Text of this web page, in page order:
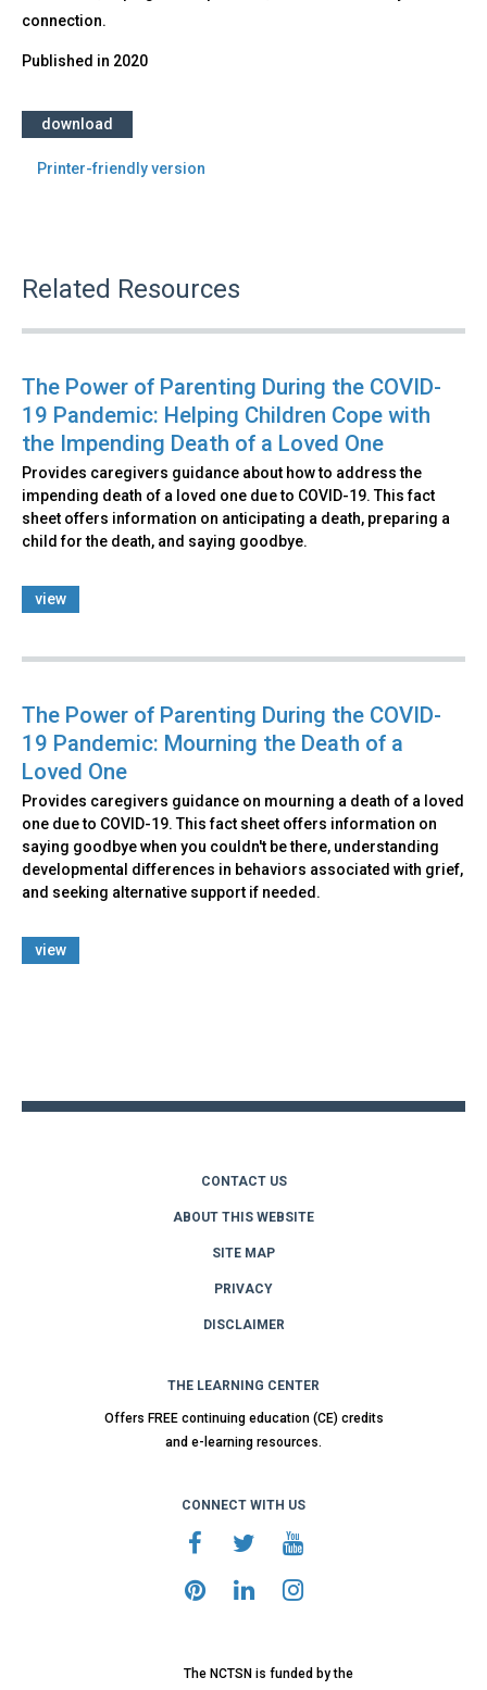
connection.
Published in 2020
download
Printer-friendly version
Related Resources
The Power of Parenting During the COVID-
19 Pandemic: Helping Children Cope with
the Impending Death of a Loved One
Provides caregivers guidance about how to address the
impending death of a loved one due to COVID-19. This fact
sheet offers information on anticipating a death, preparing a
child for the death, and saying goodbye.
view
The Power of Parenting During the COVID-
19 Pandemic: Mourning the Death of a
Loved One
Provides caregivers guidance on mourning a death of a loved
one due to COVID-19. This fact sheet offers information on
saying goodbye when you couldn't be there, understanding
developmental differences in behaviors associated with grief,
and seeking alternative support if needed.
view
CONTACT US
ABOUT THIS WEBSITE
SITE MAP
PRIVACY
DISCLAIMER
THE LEARNING CENTER
Offers FREE continuing education (CE) credits
and e-learning resources.
CONNECT WITH US
The NCTSN is funded by the